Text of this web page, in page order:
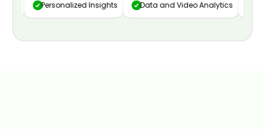
Personalized Insights Data and Video Analytics